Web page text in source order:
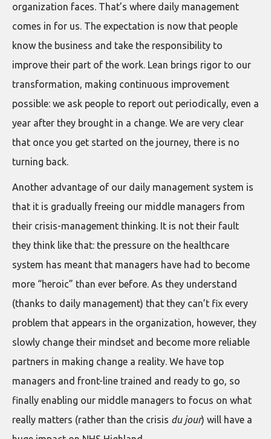
organization faces. That’s where daily management
comes in for us. The expectation is now that people
know the business and take the responsibility to
improve their part of the work. Lean brings rigor to our
transformation, making continuous improvement
possible: we ask people to report out periodically, even a
year after they brought in a change. We are very clear
that once you get started on the journey, there is no
turning back.
Another advantage of our daily management system is
that it is gradually freeing our middle managers from
their crisis-management thinking. It is not their fault
they think like that: the pressure on the healthcare
system has meant that managers have had to become
more “heroic” than ever before. As they understand
(thanks to daily management) that they can’t fix every
problem that appears in the organization, however, they
slowly change their mindset and become more reliable
partners in making change a reality. We have top
managers and front-line trained and ready to go, so
finally enabling our middle managers to focus on what
really matters (rather than the crisis du jour) will have a